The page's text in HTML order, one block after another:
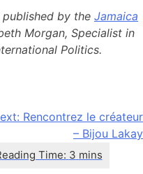
by the Jamaica
Morgan, Specialist in
Politics.
Rencontrez le créateur
– Bijou Lakay